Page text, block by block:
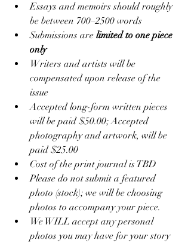
Essays and memoirs should roughly
be between 700–2500 words
Submissions are limited to one piece
only
Writers and artists will be
compensated upon release of the
issue
Accepted long-form written pieces
will be paid $50.00; Accepted
photography and artwork, will be
paid $25.00
Cost of the print journal is TBD
Please do not submit a featured
photo (stock); we will be choosing
photos to accompany your piece.
We WILL accept any personal
photos you may have for your story